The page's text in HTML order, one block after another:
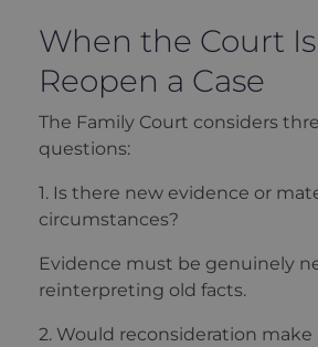
When the Court
Reopen a Case
The Family Court considers
questions:
1. Is there new evidence or
circumstances?
Evidence must be genuinely
reinterpreting old facts.
2. Would reconsideration make